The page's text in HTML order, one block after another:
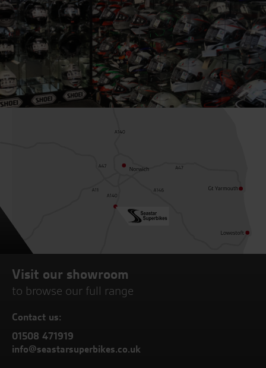
Visit our showroom
to browse our full range
Contact us:
01508 471919
info@seastarsuperbikes.co.uk